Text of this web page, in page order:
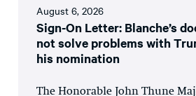
August 6, 2026
Sign-On Letter: Blanche’s
not solve problems with
his nomination
The Honorable John Thune